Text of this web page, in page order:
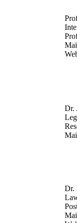
Dr.
Dr.